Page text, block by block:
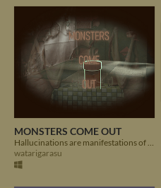
MONSTERS COME OUT
Hallucinations are manifestations of our deepest rooted secrets...
watarigarasu